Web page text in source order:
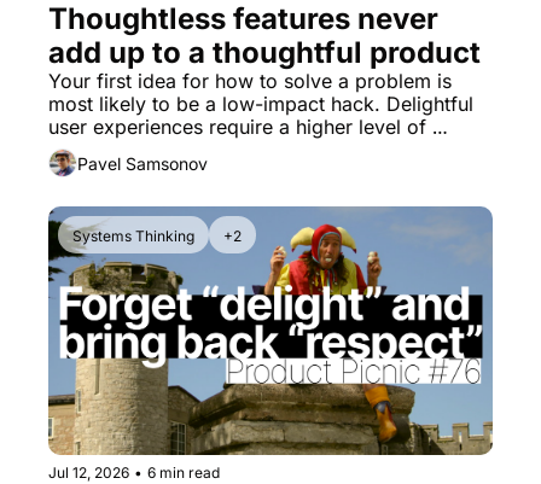
Thoughtless features never
add up to a thoughtful product
Your first idea for how to solve a problem is
most likely to be a low-impact hack. Delightful
user experiences require a higher level of
thinking.
Pavel Samsonov
Systems Thinking +2
Jul 12, 2026 • 6 min read